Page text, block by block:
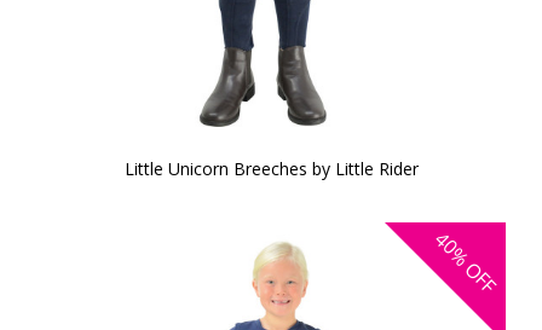
Little Unicorn Breeches by Little Rider
40%
OFF